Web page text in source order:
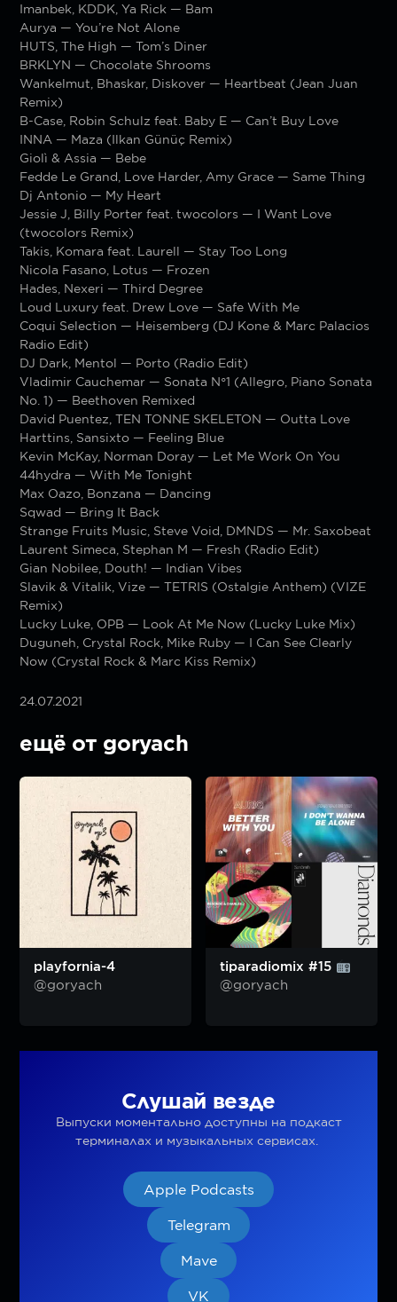
Imanbek, KDDK, Ya Rick — Bam
Aurya — You’re Not Alone
HUTS, The High — Tom’s Diner
BRKLYN — Chocolate Shrooms
Wankelmut, Bhaskar, Diskover — Heartbeat (Jean Juan
Remix)
B-Case, Robin Schulz feat. Baby E — Can’t Buy Love
INNA — Maza (Ilkan Günüç Remix)
Giolì & Assia — Bebe
Fedde Le Grand, Love Harder, Amy Grace — Same Thing
Dj Antonio — My Heart
Jessie J, Billy Porter feat. twocolors — I Want Love
(twocolors Remix)
Takis, Komara feat. Laurell — Stay Too Long
Nicola Fasano, Lotus — Frozen
Hades, Nexeri — Third Degree
Loud Luxury feat. Drew Love — Safe With Me
Coqui Selection — Heisemberg (DJ Kone & Marc Palacios
Radio Edit)
DJ Dark, Mentol — Porto (Radio Edit)
Vladimir Cauchemar — Sonata N°1 (Allegro, Piano Sonata
No. 1) — Beethoven Remixed
David Puentez, TEN TONNE SKELETON — Outta Love
Harttins, Sansixto — Feeling Blue
Kevin McKay, Norman Doray — Let Me Work On You
44hydra — With Me Tonight
Max Oazo, Bonzana — Dancing
Sqwad — Bring It Back
Strange Fruits Music, Steve Void, DMNDS — Mr. Saxobeat
Laurent Simeca, Stephan M — Fresh (Radio Edit)
Gian Nobilee, Douth! — Indian Vibes
Slavik & Vitalik, Vize — TETRIS (Ostalgie Anthem) (VIZE
Remix)
Lucky Luke, OPB — Look At Me Now (Lucky Luke Mix)
Duguneh, Crystal Rock, Mike Ruby — I Can See Clearly
Now (Crystal Rock & Marc Kiss Remix)
24.07.2021
ещё от goryach
playfornia-4
@goryach
tiparadiomix #15
@goryach
Слушай везде
Выпуски моментально доступны на подкаст
терминалах и музыкальных сервисах.
Apple Podcasts
Telegram
Mave
VK